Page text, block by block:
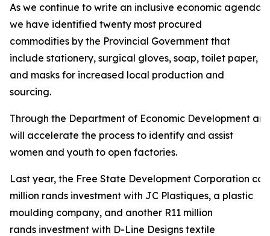
As we continue to write an inclusive economic agenda
we have identified twenty most procured
commodities by the Provincial Government that
include stationery, surgical gloves, soap, toilet paper,
and masks for increased local production and
sourcing.
Through the Department of Economic Development
will accelerate the process to identify and assist
women and youth to open factories.
Last year, the Free State Development Corporation
million rands investment with JC Plastiques, a plastic
moulding company, and another R11 million
rands investment with D-Line Designs textile